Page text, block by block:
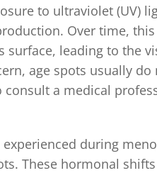
to ultraviolet (UV)
Over time,
surface, leading to the
age spots usually
a medical
during
These hormonal